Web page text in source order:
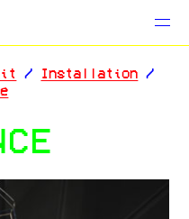
/ Installation /